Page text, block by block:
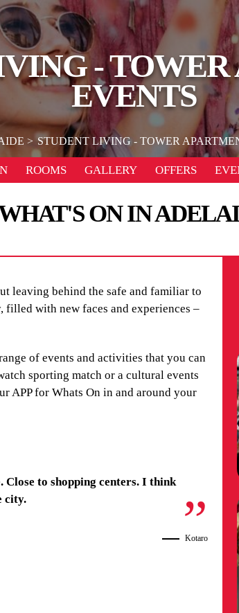
- TOWER
EVENTS
STUDENT LIVING - TOWER
ROOMS GALLERY OFFERS
ON IN
leaving behind the safe and familiar to
filled with new faces and experiences –
of events and activities that you can
sporting match or a cultural events
APP for Whats On in and around your
Close to shopping centers. I think
city.
Kotaro